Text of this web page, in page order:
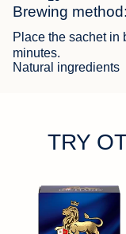
Brewing method:
Place the sachet in
minutes.
Natural ingredients
TRY